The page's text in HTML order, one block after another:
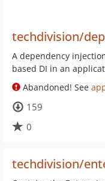
techdivision/
A dependency
based DI in an
Abandoned! See
159
0
techdivision/